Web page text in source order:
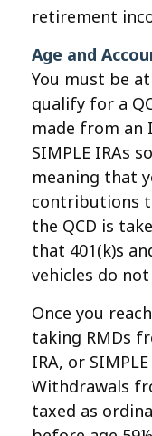
retirement
Age and
You must be
qualify for a
made from an
SIMPLE IRAs
meaning that
contributions
the QCD is
that 401(k)s
vehicles do
Once you
taking RMDs
IRA, or
Withdrawals
taxed as